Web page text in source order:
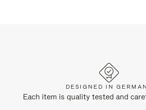
DESIGNED IN
Each item is quality tested and